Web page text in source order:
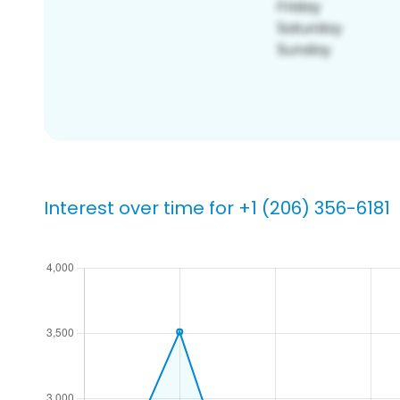
Interest over time for +1 (206) 356-6181